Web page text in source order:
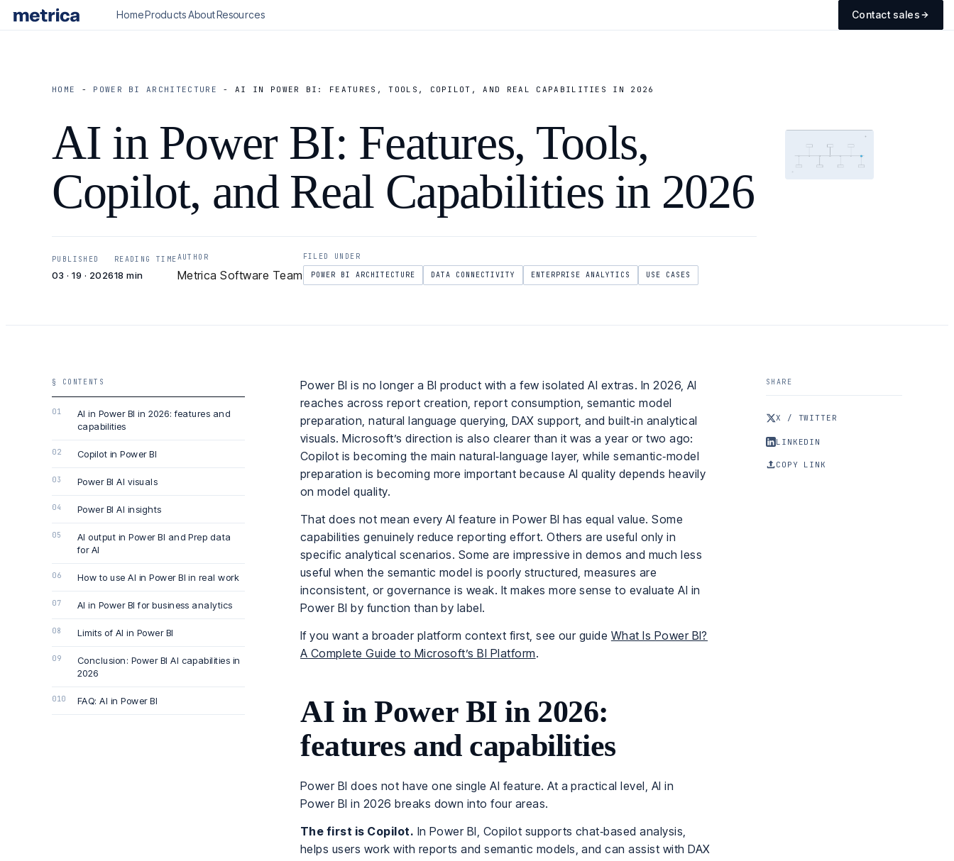
HomeProductsAboutResources Contact sales
HOME - POWER BI ARCHITECTURE - AI IN POWER BI: FEATURES, TOOLS, COPILOT, AND REAL CAPABILITIES IN 2026
AI in Power BI: Features, Tools,
Copilot, and Real Capabilities in 2026
PUBLISHED
03 · 19 · 2026
READING TIME
18 min
AUTHOR
Metrica Software Team
FILED UNDER
POWER BI ARCHITECTURE
DATA CONNECTIVITY ENTERPRISE ANALYTICS USE CASES
§ CONTENTS
AI in Power BI in 2026: features and
capabilities
Copilot in Power BI
Power BI AI visuals
Power BI AI insights
AI output in Power BI and Prep data
for AI
How to use AI in Power BI in real work
AI in Power BI for business analytics
Limits of AI in Power BI
Conclusion: Power BI AI capabilities in
2026
FAQ: AI in Power BI
Power BI is no longer a BI product with a few isolated AI extras. In 2026, AI
reaches across report creation, report consumption, semantic model
preparation, natural language querying, DAX support, and built‑in analytical
visuals. Microsoft’s direction is also clearer than it was a year or two ago:
Copilot is becoming the main natural‑language layer, while semantic‑model
preparation is becoming more important because AI quality depends heavily
on model quality.
That does not mean every AI feature in Power BI has equal value. Some
capabilities genuinely reduce reporting effort. Others are useful only in
specific analytical scenarios. Some are impressive in demos and much less
useful when the semantic model is poorly structured, measures are
inconsistent, or governance is weak. It makes more sense to evaluate AI in
Power BI by function than by label.
If you want a broader platform context first, see our guide What Is Power BI?
A Complete Guide to Microsoft’s BI Platform.
AI in Power BI in 2026:
features and capabilities
Power BI does not have one single AI feature. At a practical level, AI in
Power BI in 2026 breaks down into four areas.
The first is Copilot. In Power BI, Copilot supports chat‑based analysis,
helps users work with reports and semantic models, and can assist with DAX
SHARE
X / TWITTER
LINKEDIN
COPY LINK